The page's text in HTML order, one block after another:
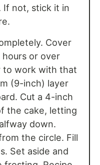
If not, stick it in
Cover
or over
to work with that
(9-inch) layer
Cut a 4-inch
the cake, letting
down.
the circle. Fill
Set aside and